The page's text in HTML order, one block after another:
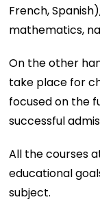
French,
mathematics,
On the other
take place for
focused on the
successful
All the courses
educational
subject.